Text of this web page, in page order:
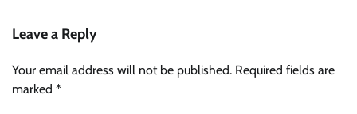
Leave a Reply
Your email address will not be published. Required fields are
marked *